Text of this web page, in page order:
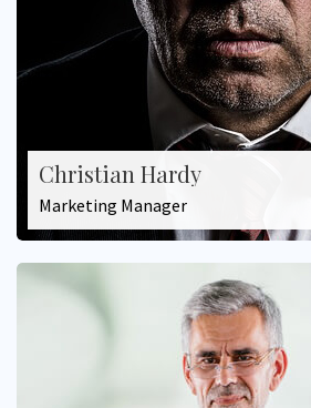
Christian Hardy
Marketing Manager